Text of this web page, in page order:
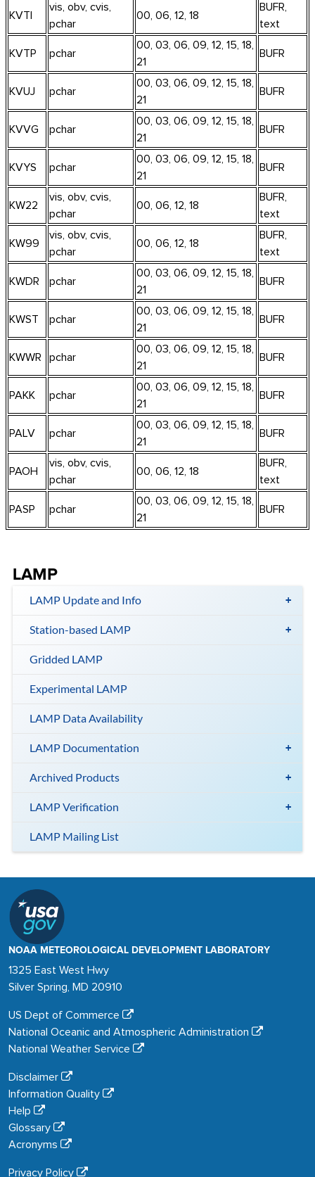
KVTI
vis, obv, cvis,
pchar
00, 06, 12, 18
BUFR,
text
KVTP pchar
00, 03, 06, 09, 12, 15, 18,
21
BUFR
KVUJ pchar
00, 03, 06, 09, 12, 15, 18,
21
BUFR
KVVG pchar
00, 03, 06, 09, 12, 15, 18,
21
BUFR
KVYS pchar
00, 03, 06, 09, 12, 15, 18,
21
BUFR
KW22
vis, obv, cvis,
pchar
00, 06, 12, 18
BUFR,
text
KW99
vis, obv, cvis,
pchar
00, 06, 12, 18
BUFR,
text
KWDR pchar
00, 03, 06, 09, 12, 15, 18,
21
BUFR
KWST pchar
00, 03, 06, 09, 12, 15, 18,
21
BUFR
KWWR pchar
00, 03, 06, 09, 12, 15, 18,
21
BUFR
PAKK pchar
00, 03, 06, 09, 12, 15, 18,
21
BUFR
PALV pchar
00, 03, 06, 09, 12, 15, 18,
21
BUFR
PAOH
vis, obv, cvis,
pchar
00, 06, 12, 18
BUFR,
text
PASP pchar
00, 03, 06, 09, 12, 15, 18,
21
BUFR
LAMP
LAMP Update and Info
Station-based LAMP
Gridded LAMP
Experimental LAMP
LAMP Data Availability
LAMP Documentation
Archived Products
LAMP Verification
LAMP Mailing List
NOAA METEOROLOGICAL DEVELOPMENT LABORATORY
1325 East West Hwy
Silver Spring, MD 20910
US Dept of Commerce
National Oceanic and Atmospheric Administration
National Weather Service
Disclaimer
Information Quality
Help
Glossary
Acronyms
Privacy Policy